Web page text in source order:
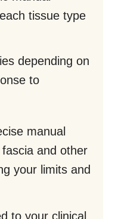
tissue type
depending on
to
manual
and other
your limits and
to your clinical